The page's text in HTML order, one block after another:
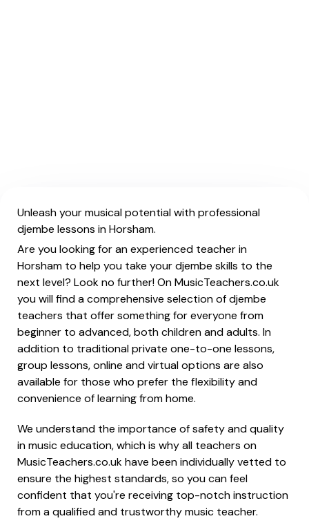
Unleash your musical potential with professional
djembe lessons in Horsham.
Are you looking for an experienced teacher in
Horsham to help you take your djembe skills to the
next level? Look no further! On MusicTeachers.co.uk
you will find a comprehensive selection of djembe
teachers that offer something for everyone from
beginner to advanced, both children and adults. In
addition to traditional private one-to-one lessons,
group lessons, online and virtual options are also
available for those who prefer the flexibility and
convenience of learning from home.
We understand the importance of safety and quality
in music education, which is why all teachers on
MusicTeachers.co.uk have been individually vetted to
ensure the highest standards, so you can feel
confident that you're receiving top-notch instruction
from a qualified and trustworthy music teacher.